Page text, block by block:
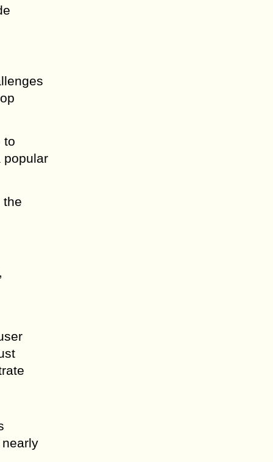
to
popular
the